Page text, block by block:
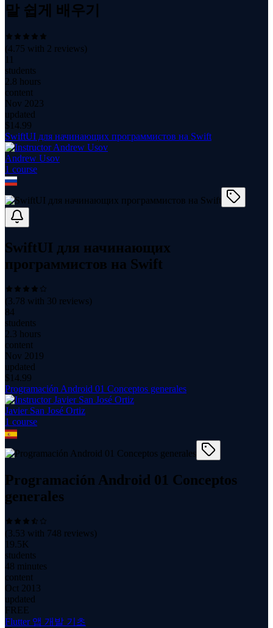
말 쉽게 배우기
(4.75 with 2 reviews)
11
students
2.8 hours
content
Nov 2023
updated
$ 14.99
SwiftUI для начинающих программистов на Swift
Andrew Usov
1 course
SwiftUI для начинающих
программистов на Swift
(3.78 with 30 reviews)
84
students
2.3 hours
content
Nov 2019
updated
$ 14.99
Programación Android 01 Conceptos generales
Javier San José Ortiz
1 course
Programación Android 01 Conceptos
generales
(3.53 with 748 reviews)
19.5K
students
48 minutes
content
Oct 2013
updated
FREE
Flutter 앱 개발 기초